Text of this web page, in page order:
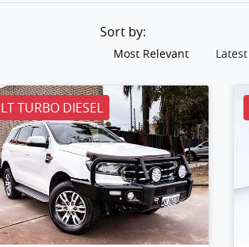
Sort by:
Most Relevant Latest
TURBO DIESEL